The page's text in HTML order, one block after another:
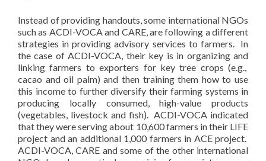
Instead of providing handouts, some international NGOs
such as ACDI-VOCA and CARE, are following a different
strategies in providing advisory services to farmers. In
the case of ACDI-VOCA, their key is in organizing and
linking farmers to exporters for key tree crops (e.g.,
cacao and oil palm) and then training them how to use
this income to further diversify their farming systems in
producing locally consumed, high-value products
(vegetables, livestock and fish). ACDI-VOCA indicated
that they were serving about 10,600 farmers in their LIFE
project and an additional 1,000 farmers in ACE project.
ACDI-VOCA, CARE and some of the other international